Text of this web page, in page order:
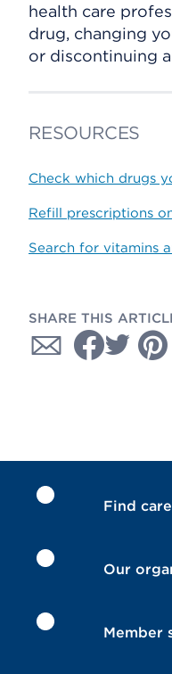
health care
drug, changing
or discontinuing
RESOURCES
Check which drugs
Refill prescriptions
Search for vitamins
SHARE THIS
Find care
Our
Member